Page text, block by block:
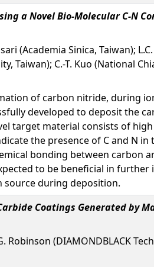
a Novel Bio-Molecular C-N
(Academia Sinica, Taiwan);
Taiwan); C.-T. Kuo (National
of carbon nitride, during
developed to deposit the
target material consists of
the presence of C and
bonding between
to be beneficial in
source during deposition.
Coatings Generated by
Robinson (DIAMONDBLACK